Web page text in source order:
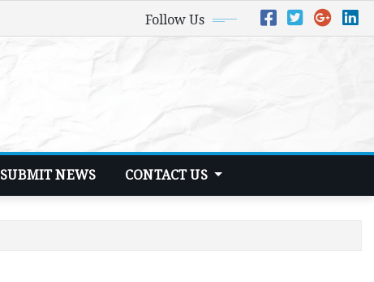
Follow Us
SUBMIT NEWS CONTACT US